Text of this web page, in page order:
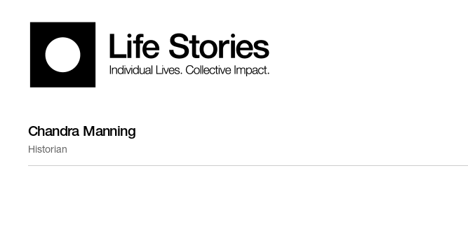
Chandra Manning
Historian